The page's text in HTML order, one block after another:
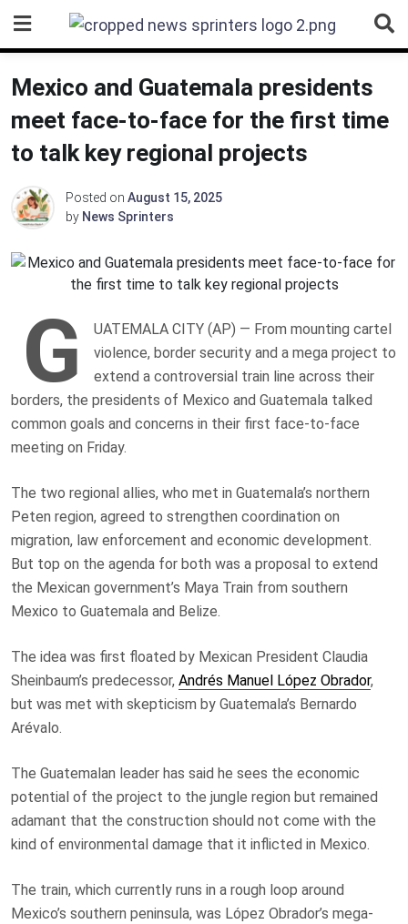
content
Mexico and Guatemala presidents
meet face-to-face for the first time
to talk key regional projects
Posted on August 15, 2025
by News Sprinters
G
UATEMALA CITY (AP) — From mounting cartel
violence, border security and a mega project to
extend a controversial train line across their
borders, the presidents of Mexico and Guatemala talked
common goals and concerns in their first face-to-face
meeting on Friday.
The two regional allies, who met in Guatemala’s northern
Peten region, agreed to strengthen coordination on
migration, law enforcement and economic development.
But top on the agenda for both was a proposal to extend
the Mexican government’s Maya Train from southern
Mexico to Guatemala and Belize.
The idea was first floated by Mexican President Claudia
Sheinbaum’s predecessor, Andrés Manuel López Obrador,
but was met with skepticism by Guatemala’s Bernardo
Arévalo.
The Guatemalan leader has said he sees the economic
potential of the project to the jungle region but remained
adamant that the construction should not come with the
kind of environmental damage that it inflicted in Mexico.
The train, which currently runs in a rough loop around
Mexico’s southern peninsula, was López Obrador’s mega-